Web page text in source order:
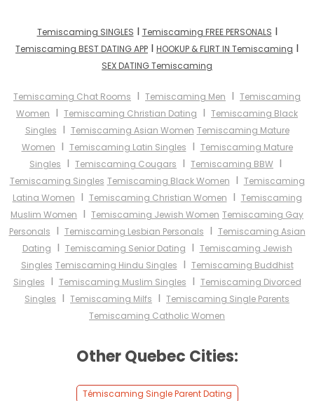
Temiscaming SINGLES I Temiscaming FREE PERSONALS I
Temiscaming BEST DATING APP I HOOKUP & FLIRT IN Temiscaming I
SEX DATING Temiscaming
Temiscaming Chat Rooms I Temiscaming Men I Temiscaming
Women I Temiscaming Christian Dating I Temiscaming Black
Singles I Temiscaming Asian Women Temiscaming Mature
Women I Temiscaming Latin Singles I Temiscaming Mature
Singles I Temiscaming Cougars I Temiscaming BBW I
Temiscaming Singles Temiscaming Black Women I Temiscaming
Latina Women I Temiscaming Christian Women I Temiscaming
Muslim Women I Temiscaming Jewish Women Temiscaming Gay
Personals I Temiscaming Lesbian Personals I Temiscaming Asian
Dating I Temiscaming Senior Dating I Temiscaming Jewish
Singles Temiscaming Hindu Singles I Temiscaming Buddhist
Singles I Temiscaming Muslim Singles I Temiscaming Divorced
Singles I Temiscaming Milfs I Temiscaming Single Parents
Temiscaming Catholic Women
Other Quebec Cities:
Témiscaming Single Parent Dating